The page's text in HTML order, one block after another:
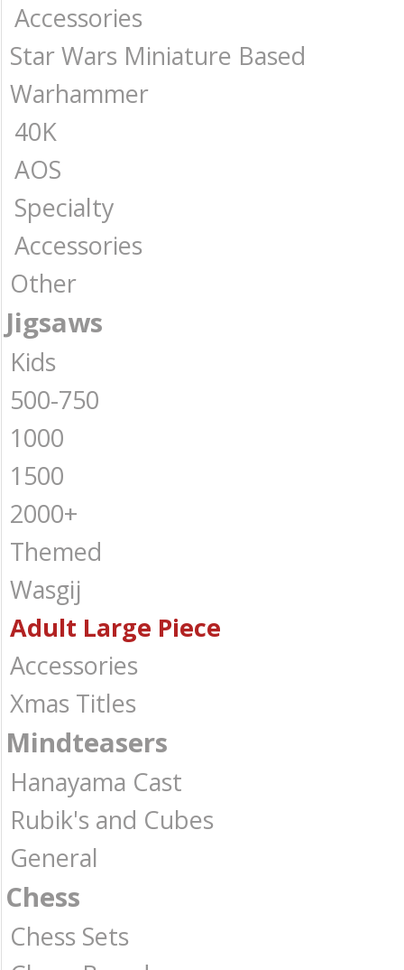
Accessories
Star Wars Miniature Based
Warhammer
40K
AOS
Specialty
Accessories
Other
Jigsaws
Kids
500-750
1000
1500
2000+
Themed
Wasgij
Adult Large Piece
Accessories
Xmas Titles
Mindteasers
Hanayama Cast
Rubik's and Cubes
General
Chess
Chess Sets